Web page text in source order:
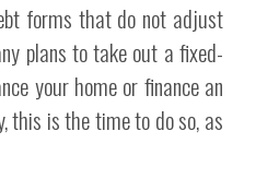
forms that do not adjust
plans to take out a fixed-
your home or finance an
this is the time to do so, as